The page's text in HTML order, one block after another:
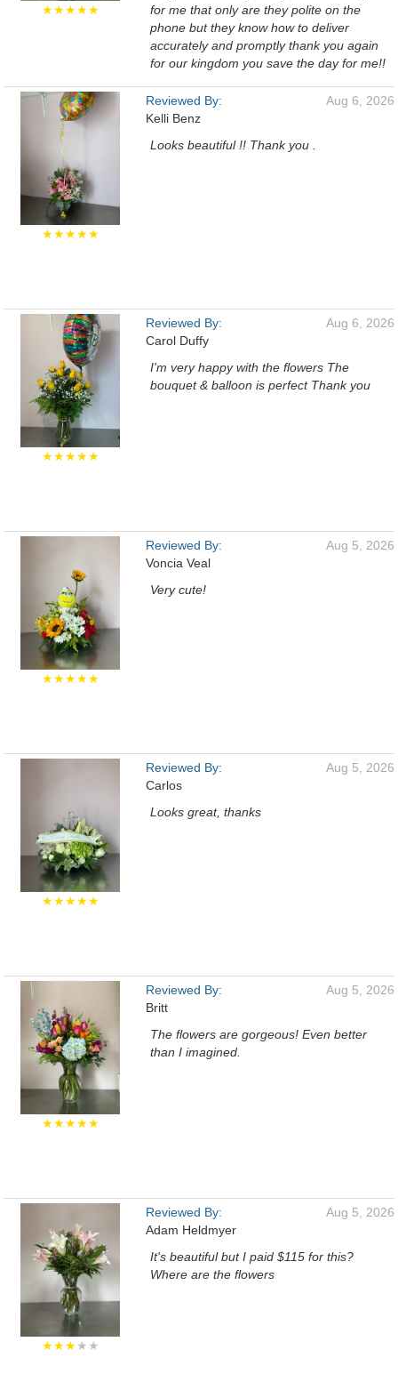
★★★★★
for me that only are they polite on the
phone but they know how to deliver
accurately and promptly thank you again
for our kingdom you save the day for me!!
★★★★★
Reviewed By:
Kelli Benz
Aug 6, 2026
Looks beautiful !! Thank you .
★★★★★
Reviewed By:
Carol Duffy
Aug 6, 2026
I'm very happy with the flowers The
bouquet & balloon is perfect Thank you
★★★★★
Reviewed By:
Voncia Veal
Aug 5, 2026
Very cute!
★★★★★
Reviewed By:
Carlos
Aug 5, 2026
Looks great, thanks
★★★★★
Reviewed By:
Britt
Aug 5, 2026
The flowers are gorgeous! Even better
than I imagined.
★★★★★
Reviewed By:
Adam Heldmyer
Aug 5, 2026
It's beautiful but I paid $115 for this?
Where are the flowers